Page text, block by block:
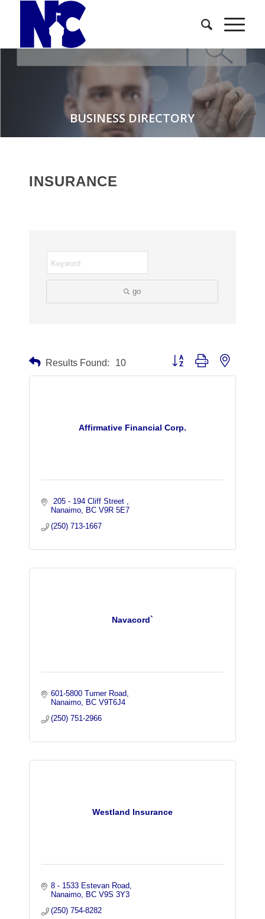
BUSINESS DIRECTORY
INSURANCE
go
Results Found: 10 Button group with nested
Affirmative Financial Corp.
205 - 194 Cliff Street
Nanaimo
BC V9R 5E7
(250) 713-1667
Navacord`
601-5800 Turner Road
Nanaimo
BC V9T6J4
(250) 751-2966
Westland Insurance
8 - 1533 Estevan Road
Nanaimo
BC V9S 3Y3
(250) 754-8282